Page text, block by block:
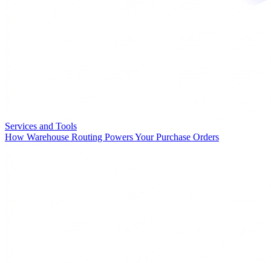
Services and Tools
How Warehouse Routing Powers Your Purchase Orders